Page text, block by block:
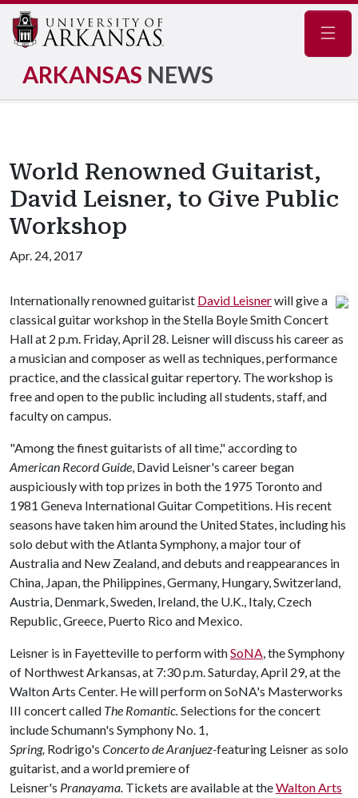
ARKANSAS NEWS
World Renowned Guitarist,
David Leisner, to Give Public
Workshop
Apr. 24, 2017
Internationally renowned guitarist David Leisnerwill give a
classical guitar workshop in the Stella Boyle Smith Concert
Hall at 2 p.m. Friday, April 28. Leisner will discuss his career as
a musician and composer as well as techniques, performance
practice, and the classical guitar repertory. The workshop is
free and open to the public including all students, staff, and
faculty on campus.
"Among the finest guitarists of all time," according to
American Record Guide, David Leisner's career began
auspiciously with top prizes in both the 1975 Toronto and
1981 Geneva International Guitar Competitions. His recent
seasons have taken him around the United States, including his
solo debut with the Atlanta Symphony, a major tour of
Australia and New Zealand, and debuts and reappearances in
China, Japan, the Philippines, Germany, Hungary, Switzerland,
Austria, Denmark, Sweden, Ireland, the U.K., Italy, Czech
Republic, Greece, Puerto Rico and Mexico.
Leisner is in Fayetteville to perform withSoNA, the Symphony
of Northwest Arkansas, at 7:30 p.m. Saturday, April 29, at the
Walton Arts Center. He will perform on SoNA's Masterworks
III concert called The Romantic.Selections for the concert
include Schumann's Symphony No. 1,
Spring, Rodrigo's Concerto de Aranjuez-featuring Leisner as solo
guitarist, and a world premiere of
Leisner's Pranayama. Tickets are available at theWalton Arts